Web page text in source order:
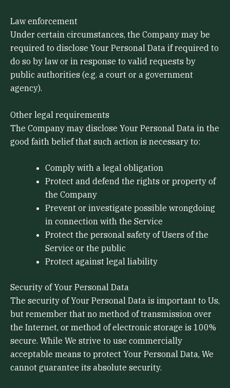
Law enforcement
Under certain circumstances, the Company may be
required to disclose Your Personal Data if required to
do so by law or in response to valid requests by
public authorities (e.g. a court or a government
agency).
Other legal requirements
The Company may disclose Your Personal Data in the
good faith belief that such action is necessary to:
Comply with a legal obligation
Protect and defend the rights or property of
the Company
Prevent or investigate possible wrongdoing
in connection with the Service
Protect the personal safety of Users of the
Service or the public
Protect against legal liability
Security of Your Personal Data
The security of Your Personal Data is important to Us,
but remember that no method of transmission over
the Internet, or method of electronic storage is 100%
secure. While We strive to use commercially
acceptable means to protect Your Personal Data, We
cannot guarantee its absolute security.